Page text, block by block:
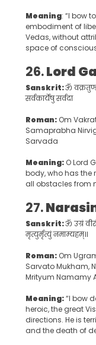
Meaning: “I bow
embodiment of
Vedas, without
space of
26.Lord
Sanskrit:ॐ
सर्वकार्येषु सर्वदा
Roman: Om
Samaprabha
Sarvada
Meaning: O Lord
body, who has the
all obstacles from
27.
Sanskrit:ॐ उग्रं
मृत्युर्मृत्युं नमाम्यहम्॥
Roman: Om
Sarvato Mukham,
Mrityum Namamy
Meaning:“I bow
heroic, the great
directions. He is
and the death of